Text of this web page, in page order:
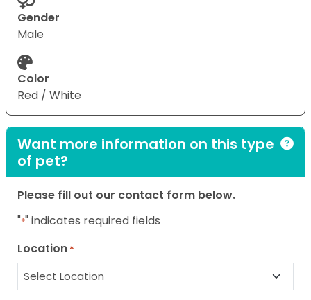
Gender
Male
Color
Red / White
Want more information on this type
of pet?
Please fill out our contact form below.
"*" indicates required fields
Location *